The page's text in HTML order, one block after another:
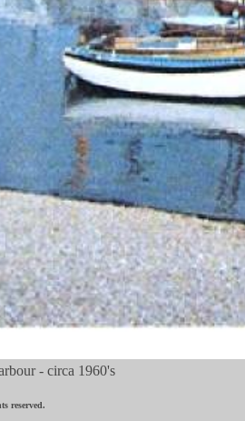
- circa 1960's
reserved.